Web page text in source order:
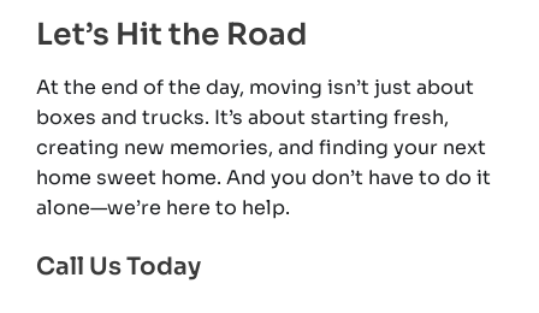
Let’s Hit the Road
At the end of the day, moving isn’t just about
boxes and trucks. It’s about starting fresh,
creating new memories, and finding your next
home sweet home. And you don’t have to do it
alone—we’re here to help.
Call Us Today